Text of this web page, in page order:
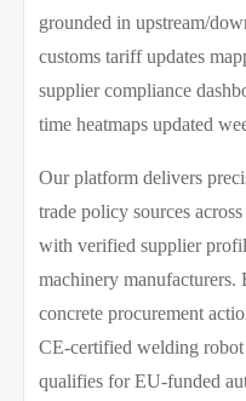
grounded in upstream/
customs tariff updates
supplier compliance
time heatmaps updated
Our platform delivers
trade policy sources
with verified supplier
machinery manufacturers.
concrete procurement
CE-certified welding
qualifies for EU-funded